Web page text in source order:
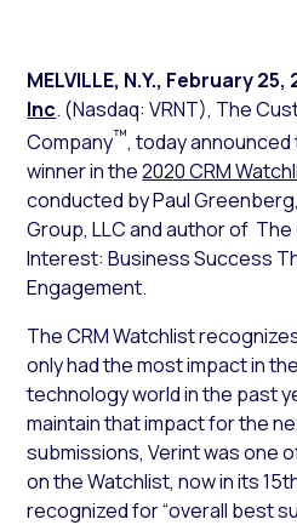
MELVILLE, N.Y., February 25,
Inc. (Nasdaq: VRNT), The
Company™, today
winner in the2020 CRM
conducted by Paul
Group, LLC and author of The
Interest: Business Success
Engagement.
The CRM Watchlist
only had the most impact in
technology world in the past
maintain that impact for the
submissions, Verint was one
on the Watchlist, now in its
recognized for “overall best